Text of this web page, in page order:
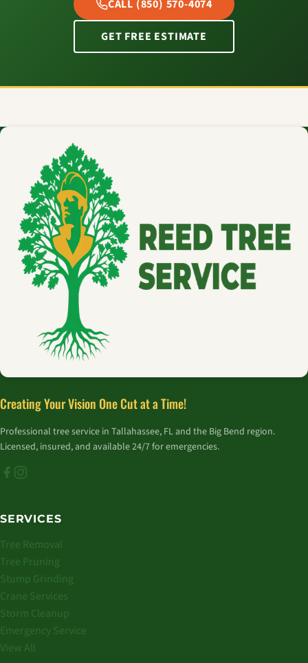
CALL (850) 570-4074
GET FREE ESTIMATE
Creating Your Vision One Cut at a Time!
Professional tree service in Tallahassee, FL and the Big Bend region.
Licensed, insured, and available 24/7 for emergencies.
SERVICES
Tree Removal
Tree Pruning
Stump Grinding
Crane Services
Storm Cleanup
Emergency Service
View All